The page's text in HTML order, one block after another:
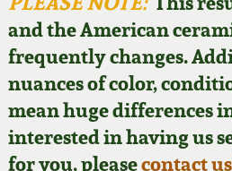
and the American
frequently changes.
nuances of color,
mean huge differences
interested in having us
for you, pleasecontact
Featured Photos
Now Accepting
Consignments
Post-Sale Price
Wahler Collection
Fall 2024
Summer 2024
David Drake
Edgefield, SC
Stoneware
Blog